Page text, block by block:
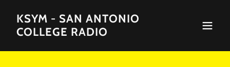
KSYM - SAN ANTONIO
COLLEGE RADIO